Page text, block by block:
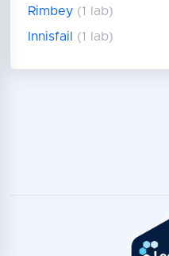
Rimbey (1 lab)
Innisfail
(1 lab)